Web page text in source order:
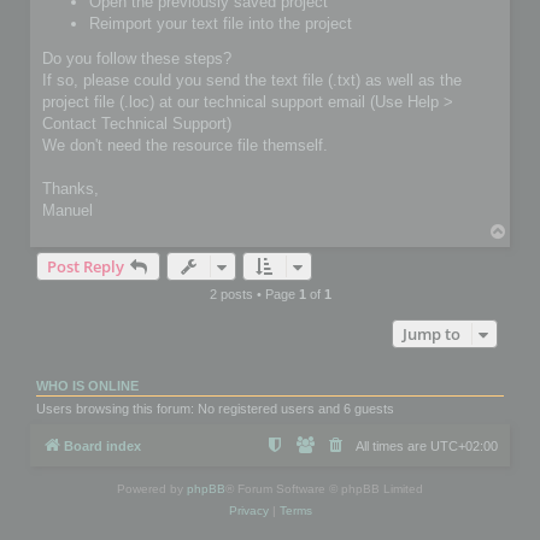
Reimport your text file into the project
Do you follow these steps?
If so, please could you send the text file (.txt) as well as the
project file (.loc) at our technical support email (Use Help >
Contact Technical Support)
We don't need the resource file themself.
Thanks,
Manuel
Post Reply
2 posts • Page 1 of 1
Jump to
WHO IS ONLINE
Users browsing this forum: No registered users and 6 guests
Board index All times are UTC+02:00
Powered by phpBB ® Forum Software © phpBB Limited
Privacy| Terms